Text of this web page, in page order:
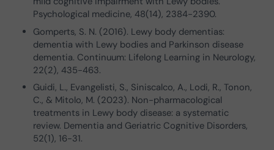
Psychological medicine, 48(14), 2384-2390.
Gomperts, S. N. (2016). Lewy body dementias:
dementia with Lewy bodies and Parkinson disease
dementia. Continuum: Lifelong Learning in Neurology,
22(2), 435-463.
Guidi, L., Evangelisti, S., Siniscalco, A., Lodi, R., Tonon,
C., & Mitolo, M. (2023). Non-pharmacological
treatments in Lewy body disease: a systematic
review. Dementia and Geriatric Cognitive Disorders,
52(1), 16-31.